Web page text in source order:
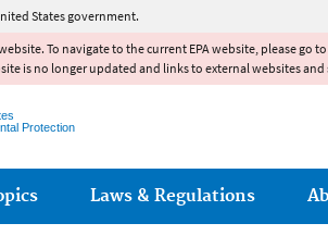
States government.
To navigate to the current EPA website, please go to
is no longer updated and links to external websites
Protection
Laws & Regulations